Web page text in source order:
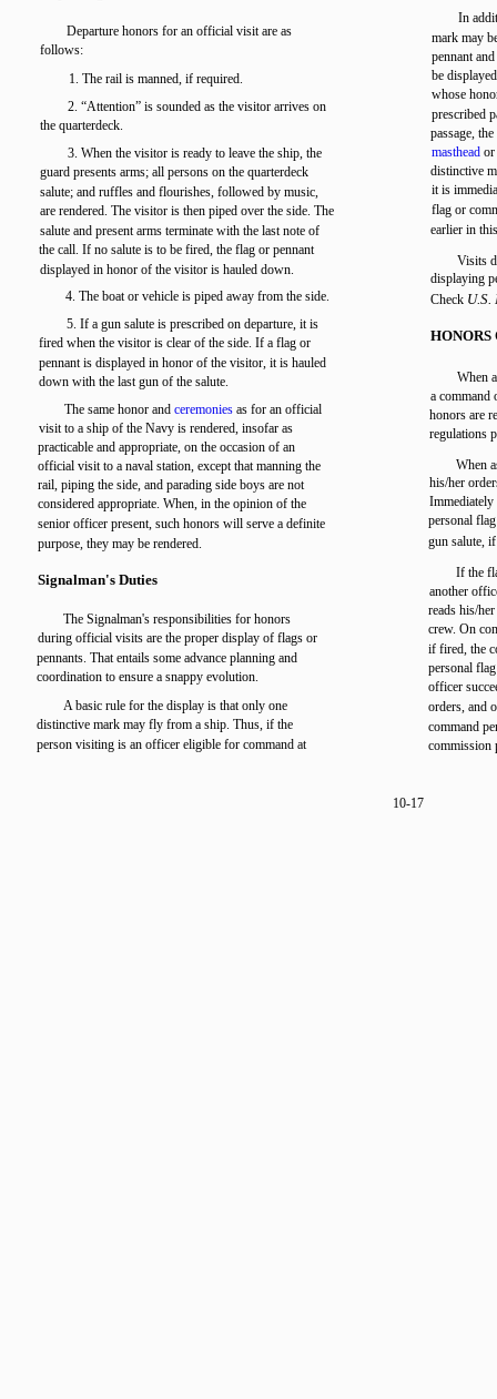
Departure honors for an official visit are as
follows:
1. The rail is manned, if required.
2. “Attention” is sounded as the visitor arrives on
the quarterdeck.
3. When the visitor is ready to leave the ship, the
guard presents arms; all persons on the quarterdeck
salute; and ruffles and flourishes, followed by music,
are rendered. The visitor is then piped over the side. The
salute and present arms terminate with the last note of
the call. If no salute is to be fired, the flag or pennant
displayed in honor of the visitor is hauled down.
4. The boat or vehicle is piped away from the side.
5. If a gun salute is prescribed on departure, it is
fired when the visitor is clear of the side. If a flag or
pennant is displayed in honor of the visitor, it is hauled
down with the last gun of the salute.
The same honor and ceremonies as for an official
visit to a ship of the Navy is rendered, insofar as
practicable and appropriate, on the occasion of an
official visit to a naval station, except that manning the
rail, piping the side, and parading side boys are not
considered appropriate. When, in the opinion of the
senior officer present, such honors will serve a definite
purpose, they may be rendered.
Signalman's Duties
The Signalman's responsibilities for honors
during official visits are the proper display of flags or
pennants. That entails some advance planning and
coordination to ensure a snappy evolution.
A basic rule for the display is that only one
distinctive mark may fly from a ship. Thus, if the
person visiting is an officer eligible for command at
In
mark may
pennant
be
whose
prescribed
passage,
masthead or
distinctive
it is
flag or
earlier in
Visits
displaying
Check
When
a command
honors are
regulations
When
his/her
Immediately
personal
gun salute,
If the
another
reads his/
crew. On
if fired, the
personal
officer
orders, and
command
commission
10-17